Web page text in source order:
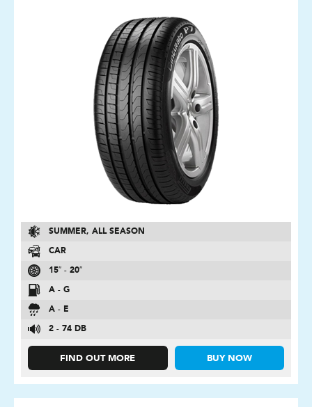
SUMMER, ALL SEASON
CAR
15″ - 20″
A - G
A - E
2 - 74 DB
FIND OUT MORE BUY NOW